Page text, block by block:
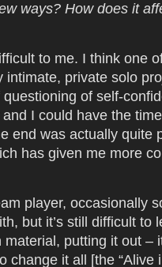
ways? How does it
to me. I think one
intimate, private solo
of self-
I could have the
end was actually quite
has given me more
player, occasionally
but it’s still difficult to
putting it out –
change it all [the “Alive